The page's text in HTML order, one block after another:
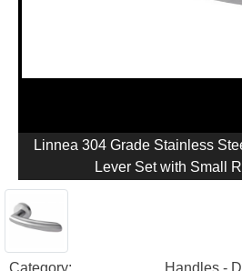
Linnea 304 Grade Stainless
Lever Set with Small